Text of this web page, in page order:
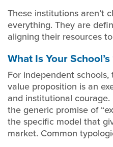
These institutions aren’t
everything. They are
aligning their resources
What Is Your
For independent
value proposition is an
and institutional
the generic promise of
the specific model that
market. Common